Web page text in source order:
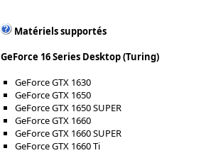
Matériels supportés
GeForce 16 Series Desktop (Turing)
GeForce GTX 1630
GeForce GTX 1650
GeForce GTX 1650 SUPER
GeForce GTX 1660
GeForce GTX 1660 SUPER
GeForce GTX 1660 Ti